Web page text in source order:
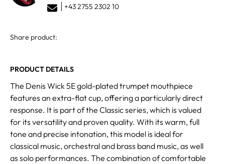
+43 2755 2302 10
Share product:
PRODUCT DETAILS
The Denis Wick 5E gold-plated trumpet mouthpiece
features an extra-flat cup, offering a particularly direct
response. It is part of the Classic series, which is valued
for its versatility and proven quality. With its warm, full
tone and precise intonation, this model is ideal for
classical music, orchestral and brass band music, as well
as solo performances. The combination of comfortable